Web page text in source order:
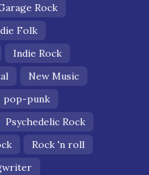
Rock
Folk
Indie Rock
New Music
pop-punk
Psychedelic Rock
Rock 'n roll